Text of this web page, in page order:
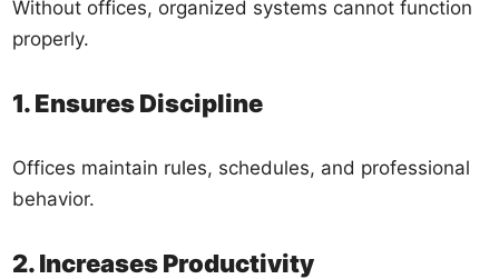
Without offices, organized systems cannot function
properly.
1. Ensures Discipline
Offices maintain rules, schedules, and professional
behavior.
2. Increases Productivity